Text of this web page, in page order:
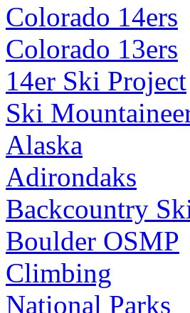
Colorado 14ers
Colorado 13ers
14er Ski Project
Ski
Alaska
Adirondaks
Backcountry
Boulder OSMP
Climbing
National Parks